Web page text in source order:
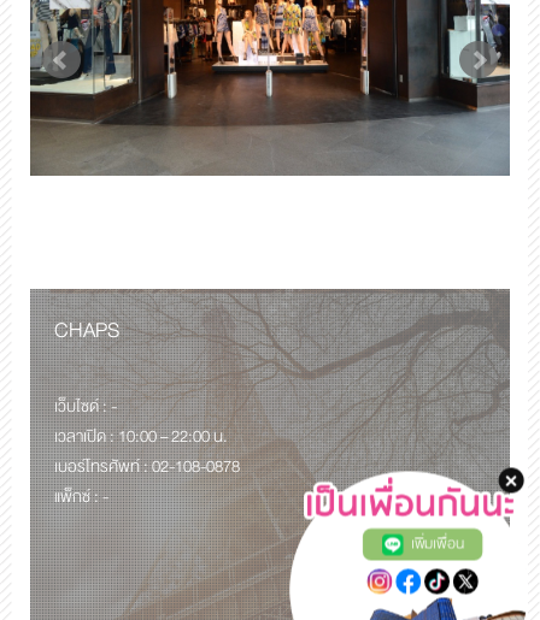
CHAPS
เว็บไซด์ : -
เวลาเปิด : 10:00 – 22:00 น.
เบอร์โทรศัพท์ : 02-108-0878
แพ็กซ์ : -
เพิ่มเพื่อน